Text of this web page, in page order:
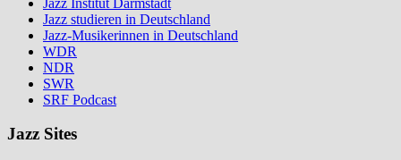
Jazz studieren in Deutschland
Jazz-Musikerinnen in Deutschland
WDR
NDR
SWR
SRF Podcast
Jazz Sites